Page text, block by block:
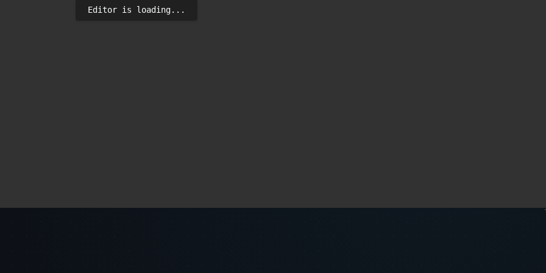
Editor is loading...